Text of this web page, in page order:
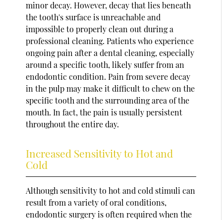
minor decay. However, decay that lies beneath
the tooth's surface is unreachable and
impossible to properly clean out during a
professional cleaning. Patients who experience
ongoing pain after a dental cleaning, especially
around a specific tooth, likely suffer from an
endodontic condition. Pain from severe decay
in the pulp may make it difficult to chew on the
specific tooth and the surrounding area of the
mouth. In fact, the pain is usually persistent
throughout the entire day.
Increased Sensitivity to Hot and
Cold
Although sensitivity to hot and cold stimuli can
result from a variety of oral conditions,
endodontic surgery is often required when the